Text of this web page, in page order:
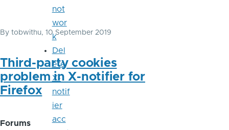
By tobwithu, 10 September 2019
Third-party cookies
problem in X-notifier for
Firefox
Forums
not
wor
k
Del
ete
X-
notif
ier
acc